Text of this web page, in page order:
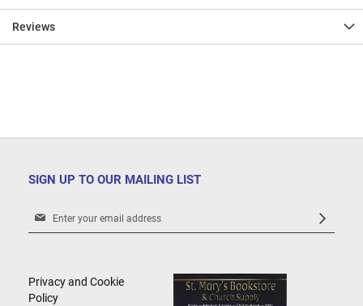
Reviews
SIGN UP TO OUR MAILING LIST
Sign
Newsletter:
Privacy and Cookie
Policy